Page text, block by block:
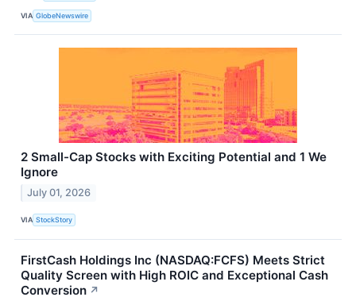
VIA GlobeNewswire
2 Small-Cap Stocks with Exciting Potential and 1 We
Ignore
July 01, 2026
VIA StockStory
FirstCash Holdings Inc (NASDAQ:FCFS) Meets Strict
Quality Screen with High ROIC and Exceptional Cash
Conversion ↗